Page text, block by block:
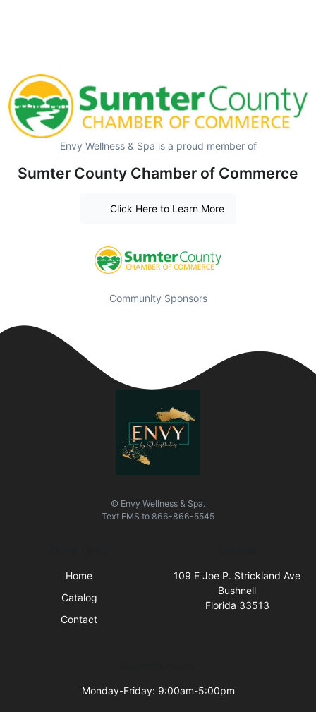
Envy Wellness & Spa is a proud member of
Sumter County Chamber of Commerce
Click Here to Learn More
Community Sponsors
© Envy Wellness & Spa.
Text EMS to 866-866-5545
Home
Catalog
Contact
109 E Joe P. Strickland Ave
Bushnell
Florida 33513
Monday-Friday: 9:00am-5:00pm